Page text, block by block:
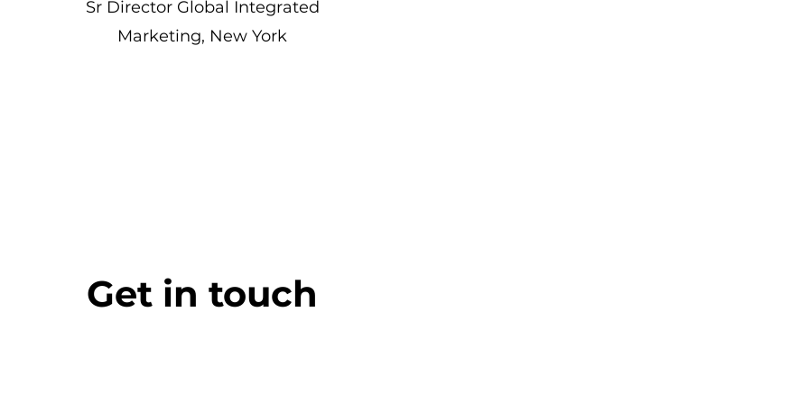
Sr Director Global Integrated
Marketing, New York
Get in touch